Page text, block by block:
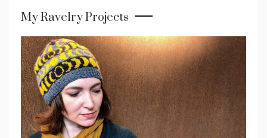
My Ravelry Projects